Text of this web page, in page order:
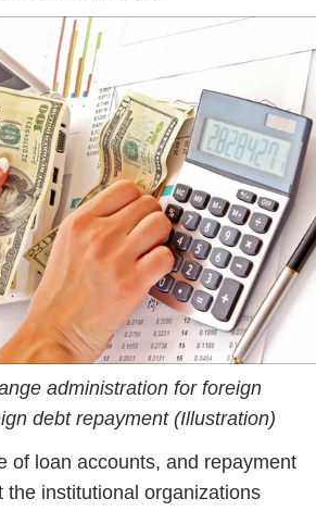
administration for foreign
debt repayment (Illustration)
of loan accounts, and repayment
the institutional organizations